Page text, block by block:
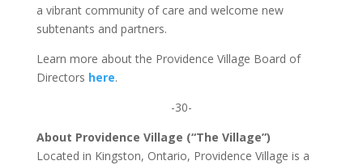
a vibrant community of care and welcome new
subtenants and partners.
Learn more about the Providence Village Board of
Directors here.
-30-
About Providence Village (“The Village”)
Located in Kingston, Ontario, Providence Village is a